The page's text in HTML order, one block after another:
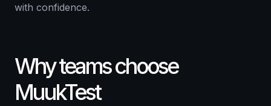
with confidence.
Why teams choose
MuukTest